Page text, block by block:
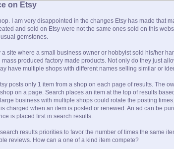
on Etsy
I am very disappointed in the changes Etsy has made that
and sold on Etsy were not the same ones sold on this
gemstones.
a site where a small business owner or hobbyist sold his/her
produced factory made products. Not only do they just
have multiple shops with different names selling similar or
posts only 1 item from a shop on each page of results. The
on a page. Search places an item at the top of results
business with multiple shops could rotate the posting
charged when an item is posted or renewed. An ad can be
is placed first in search results.
results priorities to favor the number of times the same
reviews. How can a one of a kind item compete?